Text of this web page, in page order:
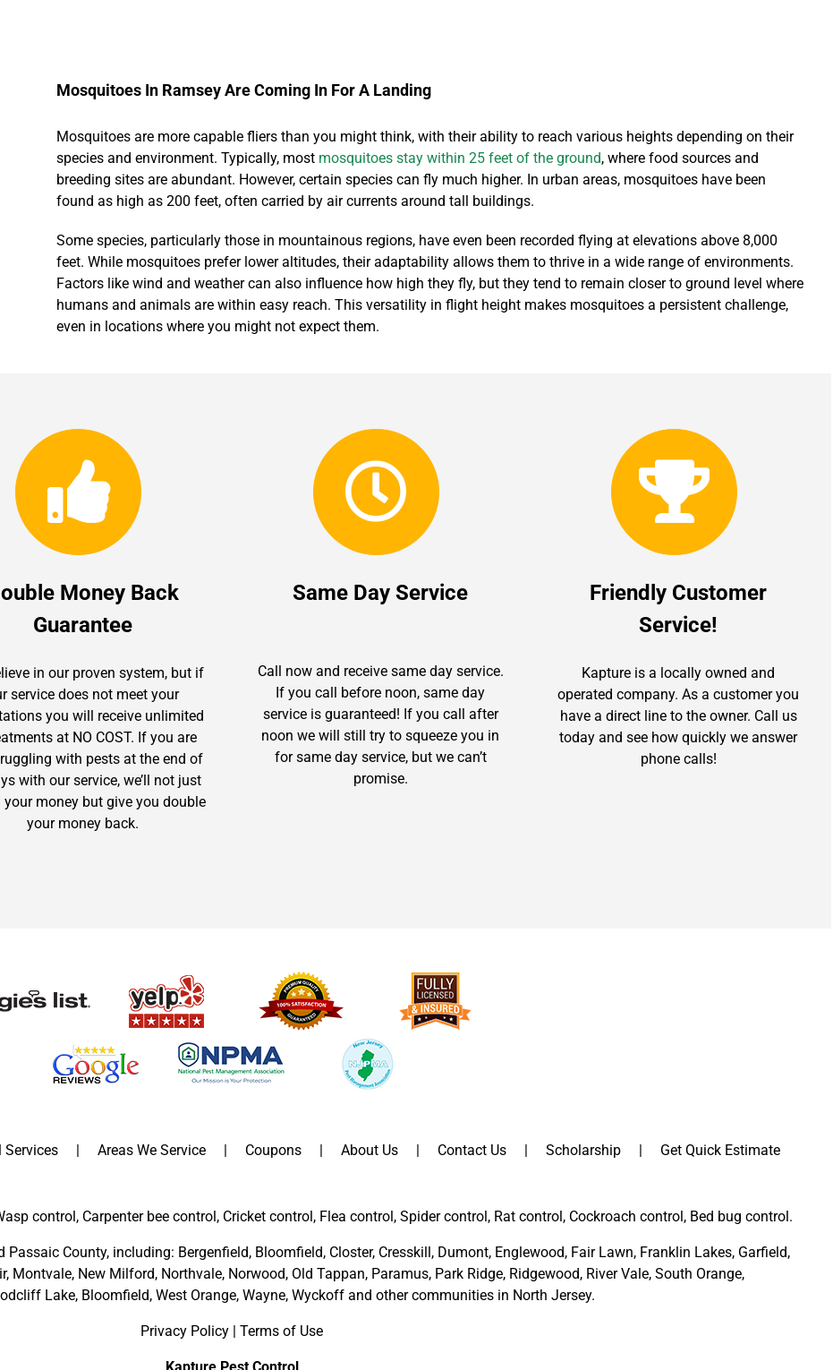
Mosquitoes In Ramsey Are Coming In For A Landing
Mosquitoes are more capable fliers than you might think, with their ability to reach various heights depending on their
species and environment. Typically, most mosquitoes stay within 25 feet of the ground, where food sources and
breeding sites are abundant. However, certain species can fly much higher. In urban areas, mosquitoes have been
found as high as 200 feet, often carried by air currents around tall buildings.
Some species, particularly those in mountainous regions, have even been recorded flying at elevations above 8,000
feet. While mosquitoes prefer lower altitudes, their adaptability allows them to thrive in a wide range of environments.
Factors like wind and weather can also influence how high they fly, but they tend to remain closer to ground level where
humans and animals are within easy reach. This versatility in flight height makes mosquitoes a persistent challenge,
even in locations where you might not expect them.
Money Back
Guarantee
in our proven system, but if
service does not meet your
you will receive unlimited
at NO COST. If you are
with pests at the end of
with our service, we’ll not just
your money but give you double
your money back.
Same Day Service
Call now and receive same day service.
If you call before noon, same day
service is guaranteed! If you call after
noon we will still try to squeeze you in
for same day service, but we can’t
promise.
Friendly Customer
Service!
Kapture is a locally owned and
operated company. As a customer you
have a direct line to the owner. Call us
today and see how quickly we answer
phone calls!
Services Areas We Service Coupons About Us Contact Us Scholarship Get Quick Estimate
control, Carpenter bee control, Cricket control, Flea control, Spider control, Rat control, Cockroach control, Bed bug control.
Passaic County, including: Bergenfield, Bloomfield, Closter, Cresskill, Dumont, Englewood, Fair Lawn, Franklin Lakes, Garfield,
, Montvale, New Milford, Northvale, Norwood, Old Tappan, Paramus, Park Ridge, Ridgewood, River Vale, South Orange,
Lake, Bloomfield, West Orange, Wayne, Wyckoff and othercommunities in North Jersey.
Privacy Policy | Terms of Use